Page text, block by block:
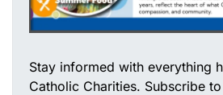
Stay informed with everything
Catholic Charities. Subscribe